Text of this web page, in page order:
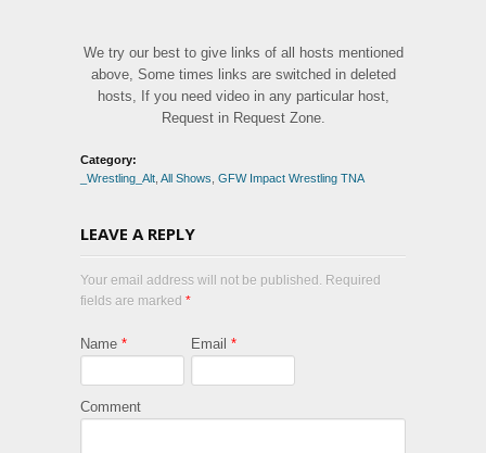
We try our best to give links of all hosts mentioned
above, Some times links are switched in deleted
hosts, If you need video in any particular host,
Request in Request Zone.
Category:
_Wrestling_Alt All Shows GFW Impact Wrestling TNA
LEAVE A REPLY
Your email address will not be published. Required
fields are marked *
Name * Email *
Comment